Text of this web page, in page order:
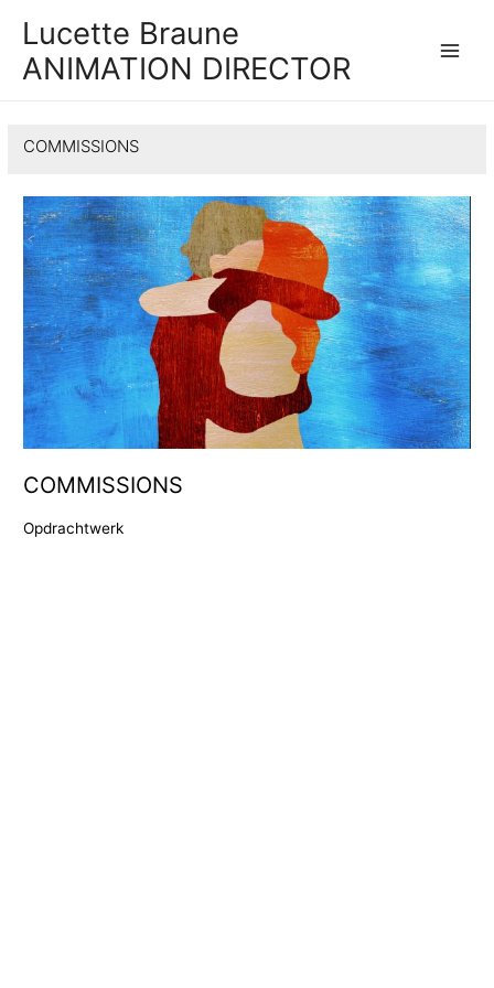
Lucette Braune
ANIMATION DIRECTOR
COMMISSIONS
COMMISSIONS
Opdrachtwerk